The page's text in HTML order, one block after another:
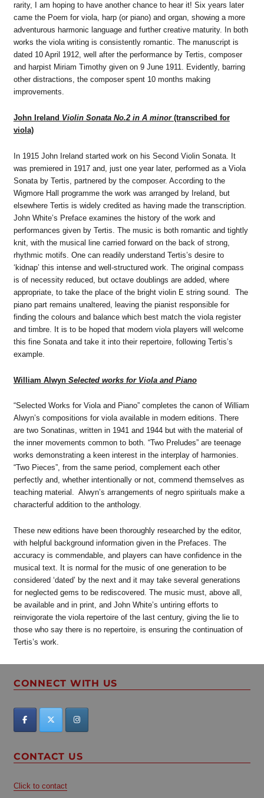
rarity, I am hoping to have another chance to hear it! Six years later
came the Poem for viola, harp (or piano) and organ, showing a more
adventurous harmonic language and further creative maturity. In both
works the viola writing is consistently romantic. The manuscript is
dated 10 April 1912, well after the performance by Tertis, composer
and harpist Miriam Timothy given on 9 June 1911. Evidently, barring
other distractions, the composer spent 10 months making
improvements.
John Ireland Violin Sonata No.2 in A minor (transcribed for
viola)
In 1915 John Ireland started work on his Second Violin Sonata. It
was premiered in 1917 and, just one year later, performed as a Viola
Sonata by Tertis, partnered by the composer. According to the
Wigmore Hall programme the work was arranged by Ireland, but
elsewhere Tertis is widely credited as having made the transcription.
John White’s Preface examines the history of the work and
performances given by Tertis. The music is both romantic and tightly
knit, with the musical line carried forward on the back of strong,
rhythmic motifs. One can readily understand Tertis’s desire to
‘kidnap’ this intense and well-structured work. The original compass
is of necessity reduced, but octave doublings are added, where
appropriate, to take the place of the bright violin E string sound. The
piano part remains unaltered, leaving the pianist responsible for
finding the colours and balance which best match the viola register
and timbre. It is to be hoped that modern viola players will welcome
this fine Sonata and take it into their repertoire, following Tertis’s
example.
William Alwyn Selected works for Viola and Piano
“Selected Works for Viola and Piano” completes the canon of William
Alwyn’s compositions for viola available in modern editions. There
are two Sonatinas, written in 1941 and 1944 but with the material of
the inner movements common to both. “Two Preludes” are teenage
works demonstrating a keen interest in the interplay of harmonies.
“Two Pieces”, from the same period, complement each other
perfectly and, whether intentionally or not, commend themselves as
teaching material. Alwyn’s arrangements of negro spirituals make a
characterful addition to the anthology.
These new editions have been thoroughly researched by the editor,
with helpful background information given in the Prefaces. The
accuracy is commendable, and players can have confidence in the
musical text. It is normal for the music of one generation to be
considered ‘dated’ by the next and it may take several generations
for neglected gems to be rediscovered. The music must, above all,
be available and in print, and John White’s untiring efforts to
reinvigorate the viola repertoire of the last century, giving the lie to
those who say there is no repertoire, is ensuring the continuation of
Tertis’s work.
CONNECT WITH US
CONTACT US
Click to contact